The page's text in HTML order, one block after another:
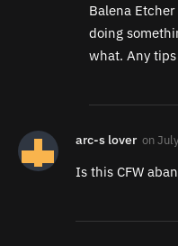
Balena Etcher
doing
what. Any
arc-s lover on
Is this CFW